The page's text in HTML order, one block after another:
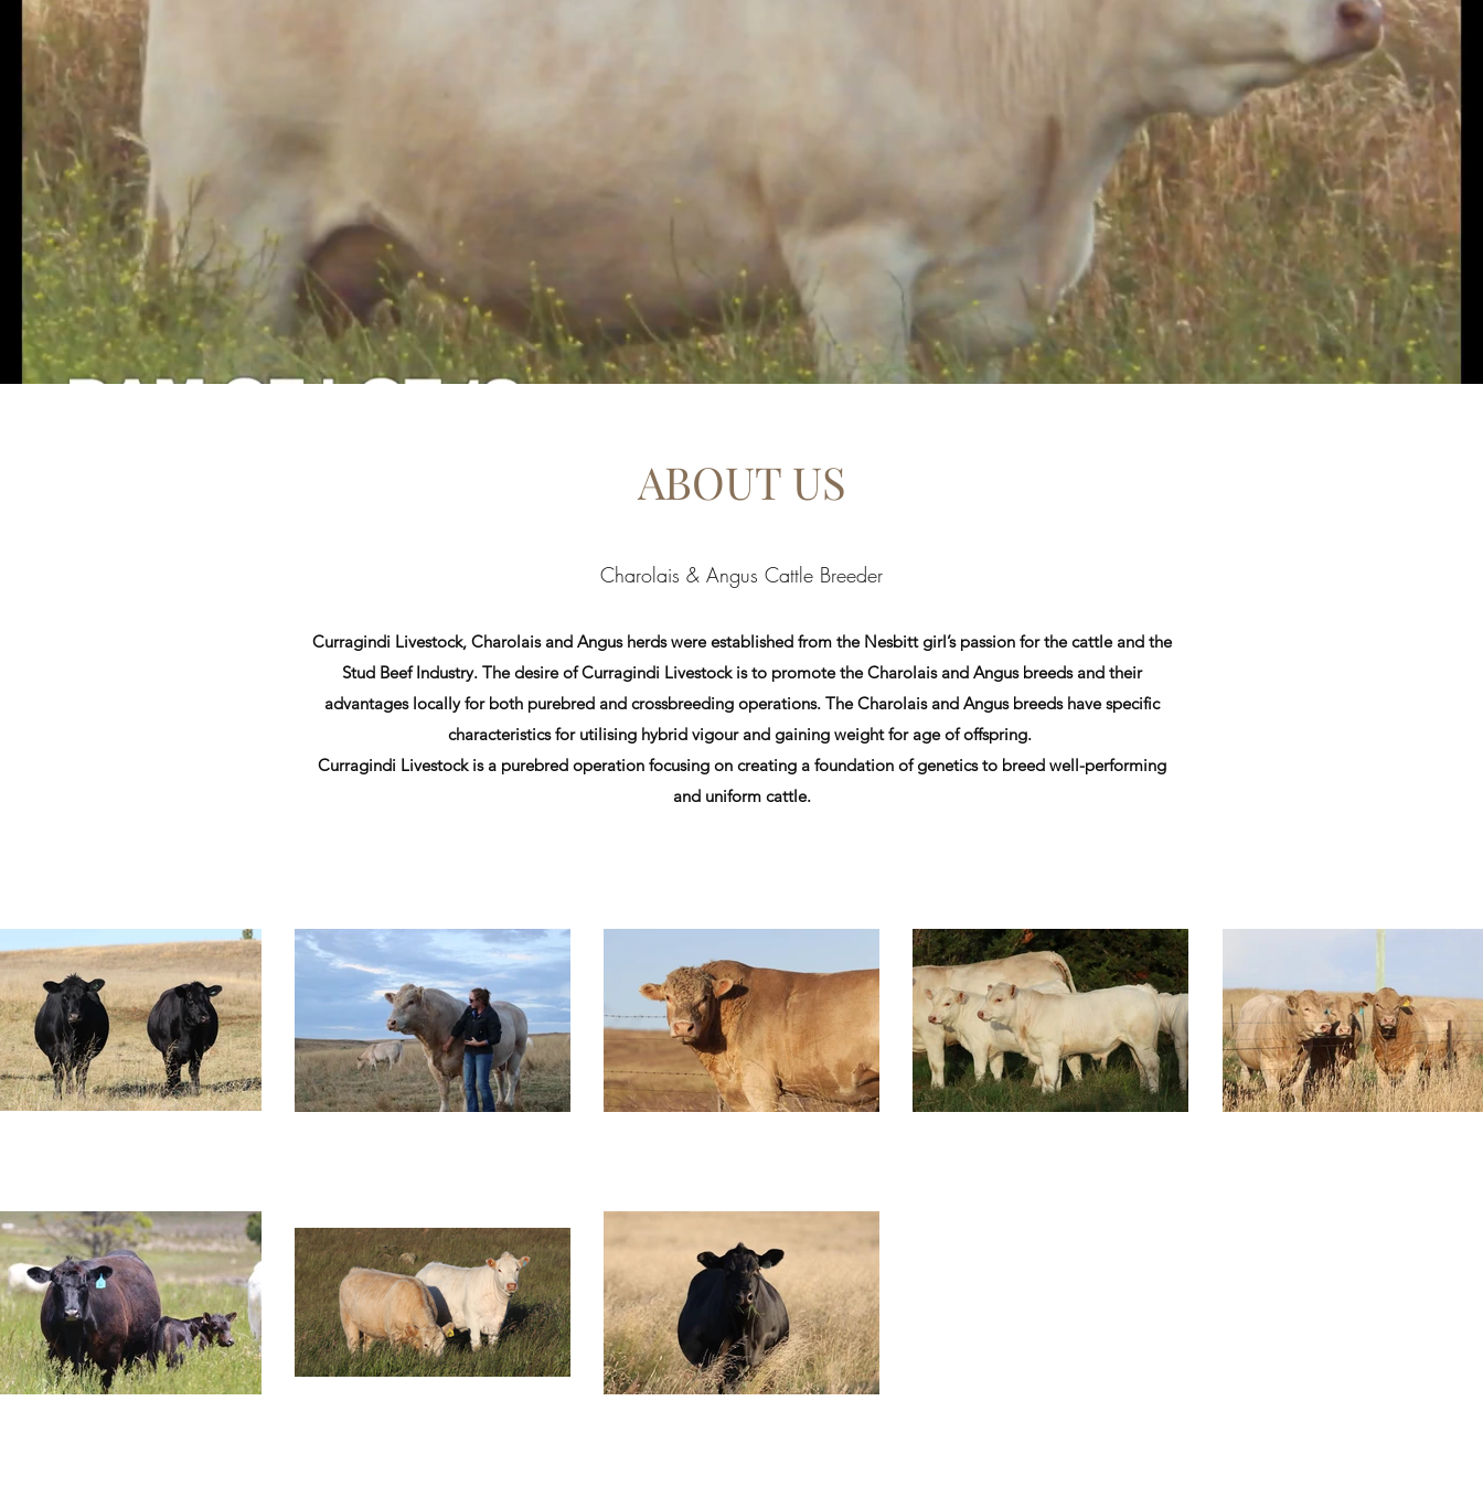
ABOUT US
Charolais & Angus Cattle Breeder
Curragindi Livestock, Charolais and Angus herds were established from the Nesbitt girl’s passion for the cattle and the
Stud Beef Industry. The desire of Curragindi Livestock is to promote the Charolais and Angus breeds and their
advantages locally for both purebred and crossbreeding operations. The Charolais and Angus breeds have specific
characteristics for utilising hybrid vigour and gaining weight for age of offspring.
Curragindi Livestock is a purebred operation focusing on creating a foundation of genetics to breed well-performing
and uniform cattle.